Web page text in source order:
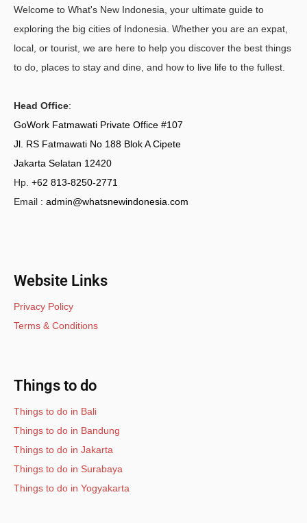
Welcome to What's New Indonesia, your ultimate guide to
exploring the big cities of Indonesia. Whether you are an expat,
local, or tourist, we are here to help you discover the best things
to do, places to stay and dine, and how to live life to the fullest.
Head Office:
GoWork Fatmawati Private Office #107
Jl. RS Fatmawati No 188 Blok A Cipete
Jakarta Selatan 12420
Hp. +62 813-8250-2771
Email : admin@whatsnewindonesia.com
Website Links
Privacy Policy
Terms & Conditions
Things to do
Things to do in Bali
Things to do in Bandung
Things to do in Jakarta
Things to do in Surabaya
Things to do in Yogyakarta